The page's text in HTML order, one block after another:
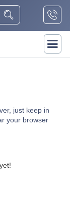
just keep in
your browser